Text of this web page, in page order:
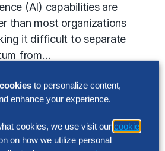
(AI) capabilities are
than most organizations
it difficult to separate
from…
to personalize content,
enhance your experience.
cookies, we use visit our cookie
on how we utilize personal